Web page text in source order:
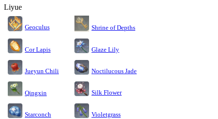
Liyue
Geoculus Shrine of Depths
Cor Lapis Glaze Lily
Jueyun Chili Noctilucous Jade
Qingxin Silk Flower
Starconch Violetgrass